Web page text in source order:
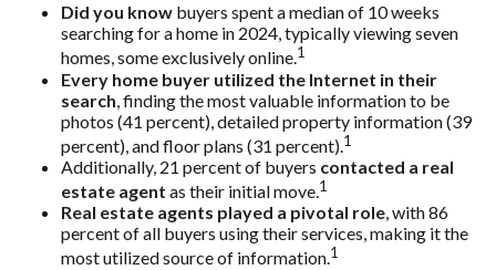
Did you know buyers spent a median of 10 weeks
searching for a home in 2024, typically viewing seven
homes, some exclusively online.1
Every home buyer utilized the Internet in their
search , finding the most valuable information to be
photos (41 percent), detailed property information (39
percent), and floor plans (31 percent).1
Additionally, 21 percent of buyers contacted a real
estate agent as their initial move.1
Real estate agents played a pivotal role, with 86
percent of all buyers using their services, making it the
most utilized source of information.1